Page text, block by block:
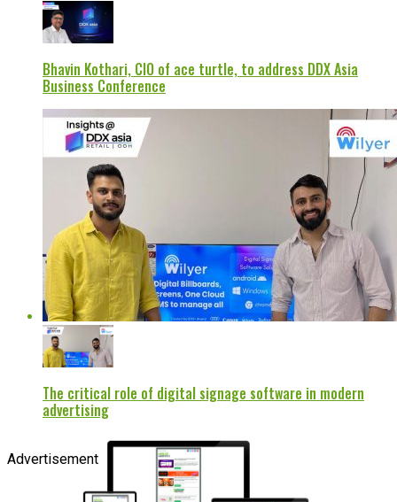
Bhavin Kothari, CIO of ace turtle, to address DDX Asia
Business Conference
The critical role of digital signage software in modern
advertising
Advertisement